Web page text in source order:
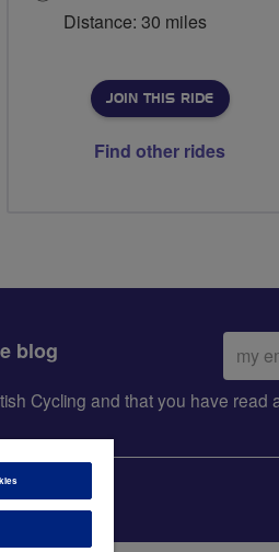
Distance: 30 miles
JOIN THIS RIDE
Find other rides
blog
Email
Cycling and that you have read